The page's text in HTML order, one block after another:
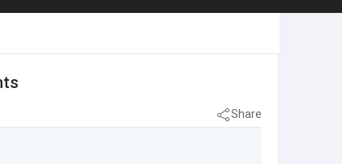
Share